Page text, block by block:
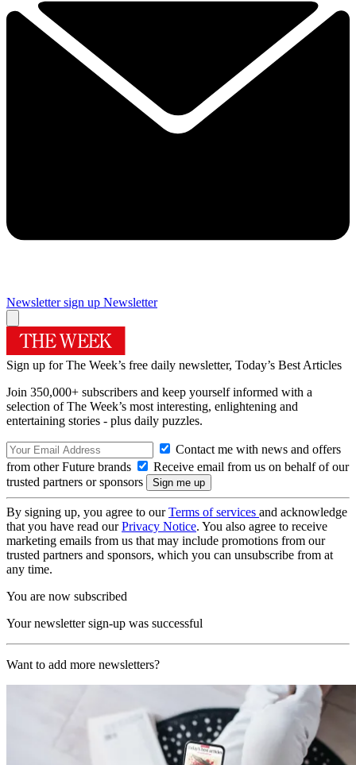
Newsletter sign up Newsletter
Sign up for The Week’s free daily newsletter, Today’s Best Articles
Join 350,000+ subscribers and keep yourself informed with a
selection of The Week’s most interesting, enlightening and
entertaining stories - plus daily puzzles.
Contact me with news and offers
from other Future brands
Receive email from us on behalf of our
trusted partners or sponsors
By signing up, you agree to ourTerms of services and acknowledge
that you have read ourPrivacy Notice. You also agree to receive
marketing emails from us that may include promotions from our
trusted partners and sponsors, which you can unsubscribe from at
any time.
You are now subscribed
Your newsletter sign-up was successful
Want to add more newsletters?